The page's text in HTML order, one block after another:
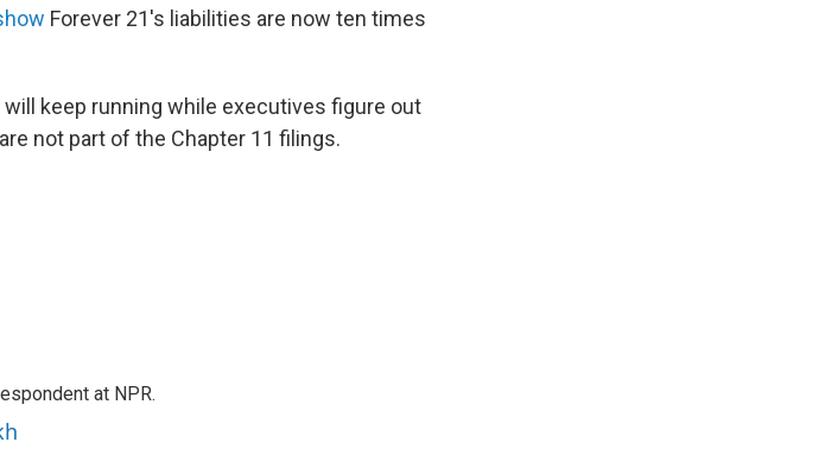
Forever 21's liabilities are now ten times
keep running while executives figure out
not part of the Chapter 11 filings.
at NPR.